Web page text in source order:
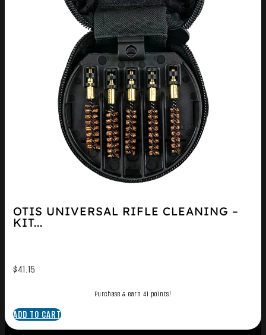
OTIS UNIVERSAL RIFLE CLEANING –
KIT...
$41.15
Purchase & earn 41 points!
ADD TO CART